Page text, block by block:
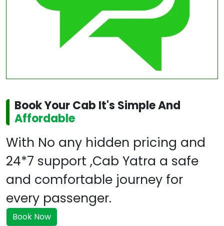
Book Your Cab It's Simple And
Affordable
With No any hidden pricing and
24*7 support ,Cab Yatra a safe
and comfortable journey for
every passenger.
Book Now